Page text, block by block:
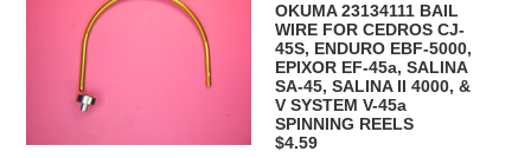
OKUMA 23134111 BAIL
WIRE FOR CEDROS CJ-
45S, ENDURO EBF-5000,
EPIXOR EF-45a, SALINA
SA-45, SALINA II 4000, &
V SYSTEM V-45a
SPINNING REELS
$4.59